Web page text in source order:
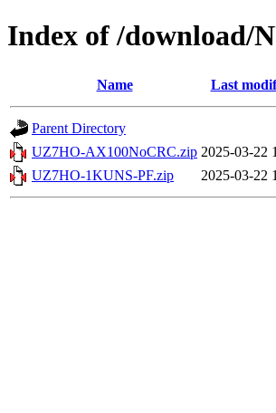
Index of /download/
Name Last
Parent Directory
UZ7HO-AX100NoCRC.zip 2025-03-22
UZ7HO-1KUNS-PF.zip
2025-03-22